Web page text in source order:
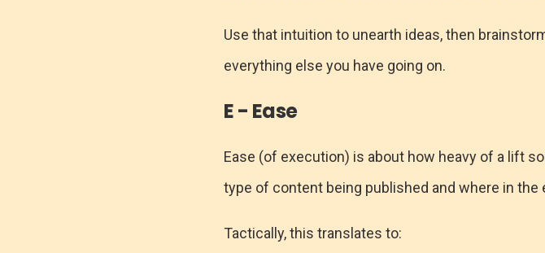
Use that intuition to unearth ideas, then
everything else you have going on.
E - Ease
Ease (of execution) is about how heavy of a lift
type of content being published and where in the
Tactically, this translates to: